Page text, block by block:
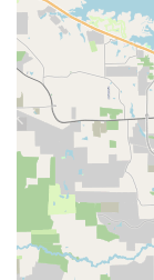
students'
Provides
dancers.
A safe,
gives
Accepts
way to